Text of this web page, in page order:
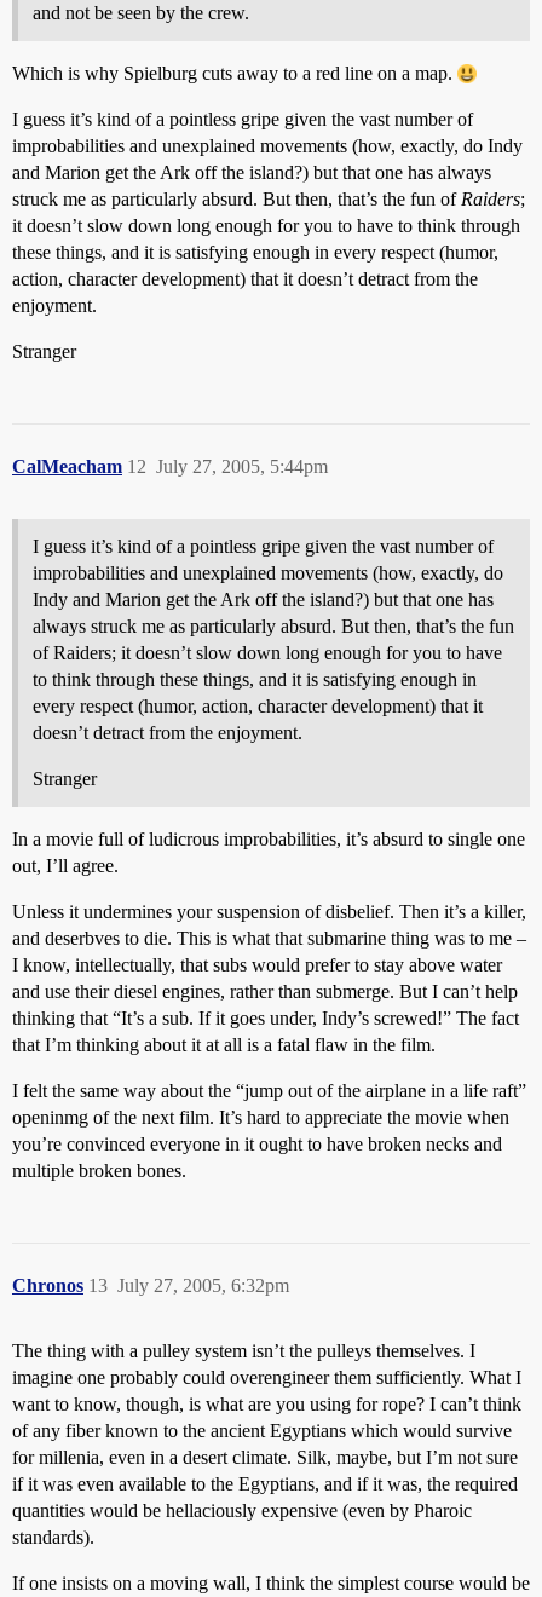
and not be seen by the crew.
Which is why Spielburg cuts away to a red line on a map.
I guess it’s kind of a pointless gripe given the vast number of
improbabilities and unexplained movements (how, exactly, do Indy
and Marion get the Ark off the island?) but that one has always
struck me as particularly absurd. But then, that’s the fun of Raiders;
it doesn’t slow down long enough for you to have to think through
these things, and it is satisfying enough in every respect (humor,
action, character development) that it doesn’t detract from the
enjoyment.
Stranger
CalMeacham July 27, 2005, 5:44pm
12
I guess it’s kind of a pointless gripe given the vast number of
improbabilities and unexplained movements (how, exactly, do
Indy and Marion get the Ark off the island?) but that one has
always struck me as particularly absurd. But then, that’s the fun
of Raiders; it doesn’t slow down long enough for you to have
to think through these things, and it is satisfying enough in
every respect (humor, action, character development) that it
doesn’t detract from the enjoyment.
Stranger
In a movie full of ludicrous improbabilities, it’s absurd to single one
out, I’ll agree.
Unless it undermines your suspension of disbelief. Then it’s a killer,
and deserbves to die. This is what that submarine thing was to me –
I know, intellectually, that subs would prefer to stay above water
and use their diesel engines, rather than submerge. But I can’t help
thinking that “It’s a sub. If it goes under, Indy’s screwed!” The fact
that I’m thinking about it at all is a fatal flaw in the film.
I felt the same way about the “jump out of the airplane in a life raft”
openinmg of the next film. It’s hard to appreciate the movie when
you’re convinced everyone in it ought to have broken necks and
multiple broken bones.
Chronos July 27, 2005, 6:32pm
13
The thing with a pulley system isn’t the pulleys themselves. I
imagine one probably could overengineer them sufficiently. What I
want to know, though, is what are you using for rope? I can’t think
of any fiber known to the ancient Egyptians which would survive
for millenia, even in a desert climate. Silk, maybe, but I’m not sure
if it was even available to the Egyptians, and if it was, the required
quantities would be hellaciously expensive (even by Pharoic
standards).
If one insists on a moving wall, I think the simplest course would be